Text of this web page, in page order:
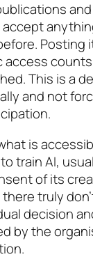
Posting
accesscounts
This is a
and not
is
train AI,
of its
truly
decision
by the